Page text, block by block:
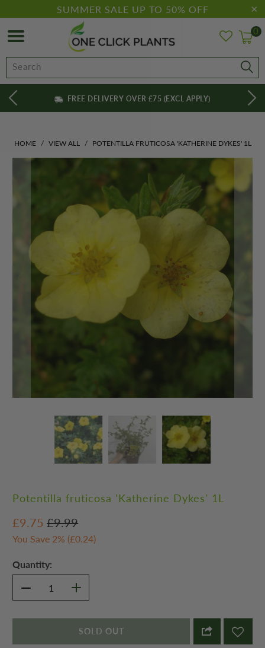
SUMMER SALE UP TO 50% OFF
0
FREE DELIVERY OVER £75 (EXCL APPLY)
HOME / VIEW ALL / POTENTILLA FRUTICOSA 'KATHERINE DYKES' 1L
Potentilla fruticosa 'Katherine Dykes' 1L
£9.75 £9.99
You Save 2% (£0.24)
Quantity:
SOLD OUT